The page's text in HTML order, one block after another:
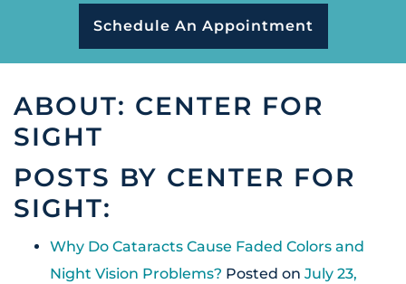
Schedule An Appointment
ABOUT: CENTER FOR
SIGHT
POSTS BY CENTER FOR
SIGHT:
Why Do Cataracts Cause Faded Colors and
Night Vision Problems? Posted on July 23,